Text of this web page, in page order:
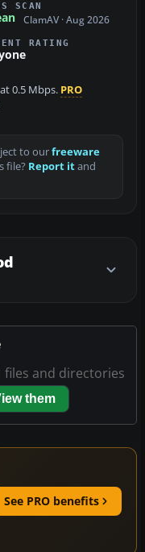
SCAN
ClamAV · Aug 2026
RATING
0.5 Mbps. PRO
to ourfreeware
file? Report itand
files and directories
them
See PRO benefits